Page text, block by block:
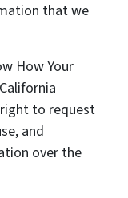
that we
How Your
right to request
and
over the